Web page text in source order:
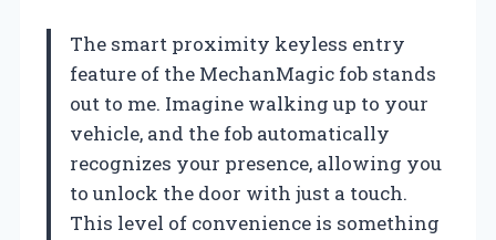
The smart proximity keyless entry
feature of the MechanMagic fob stands
out to me. Imagine walking up to your
vehicle, and the fob automatically
recognizes your presence, allowing you
to unlock the door with just a touch.
This level of convenience is something